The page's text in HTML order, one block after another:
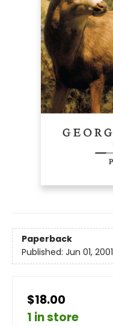
Paperback
Published: Jun 01, 2001
$18.00
1 in store